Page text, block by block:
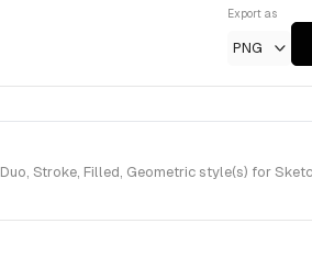
Export as
PNG
Stroke, Filled, Geometric style(s) for